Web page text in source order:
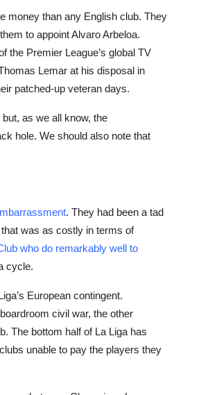
money than any English club. They
to appoint Alvaro Arbeloa.
the Premier League’s global TV
Lemar at his disposal in
patched-up veteran days.
but, as we all know, the
hole. We should also note that
. They had been a tad
was as costly in terms of
who do remarkably well to
cycle.
European contingent.
civil war, the other
The bottom half of La Liga has
unable to pay the players they